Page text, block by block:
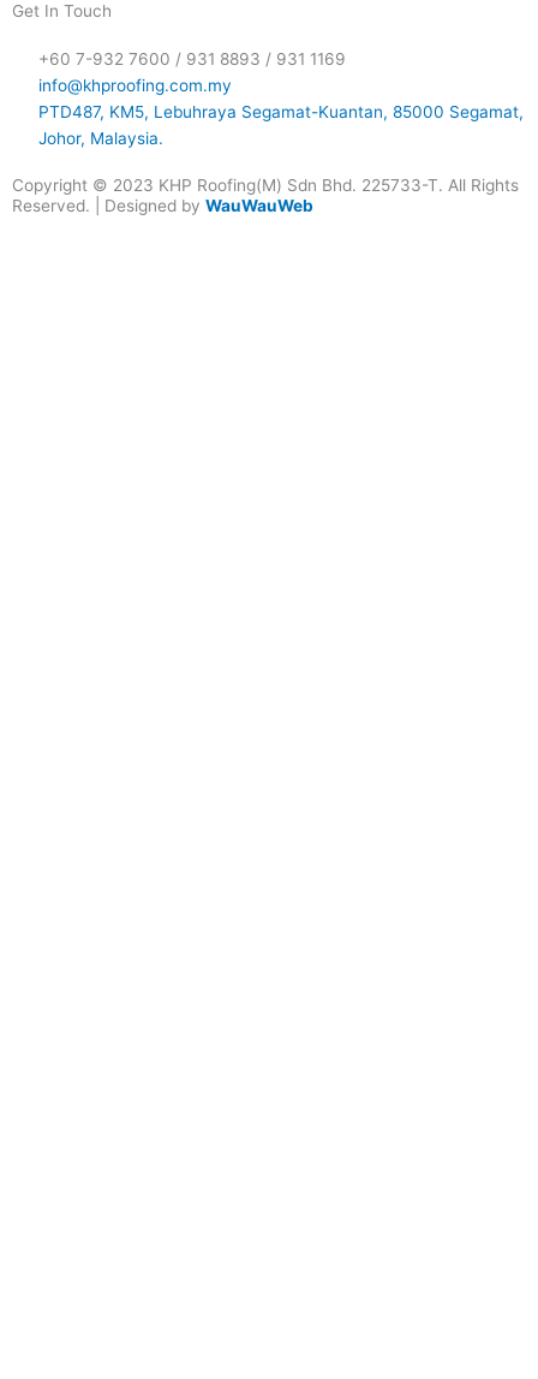
Get In Touch
+60 7-932 7600 / 931 8893 / 931 1169
info@khproofing.com.my
PTD487, KM5, Lebuhraya Segamat-Kuantan, 85000 Segamat,
Johor, Malaysia.
Copyright © 2023 KHP Roofing(M) Sdn Bhd. 225733-T. All Rights
Reserved. | Designed by WauWauWeb